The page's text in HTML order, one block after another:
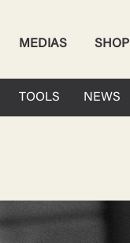
MEDIAS SHOP
TOOLS NEWS